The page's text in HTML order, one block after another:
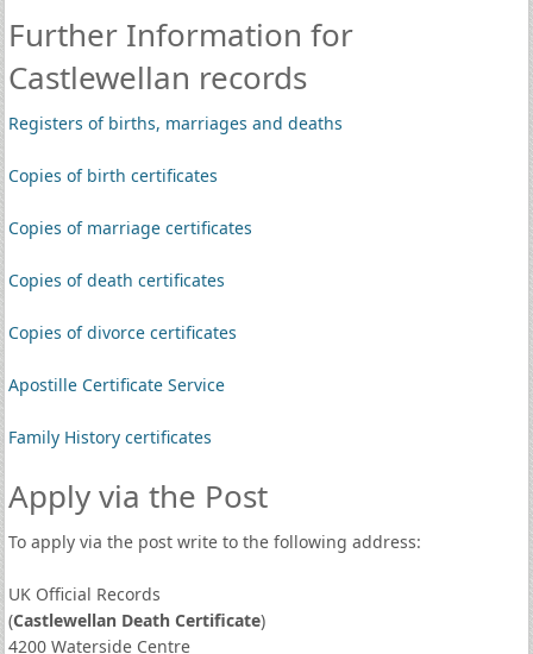
Further Information for
Castlewellan records
Registers of births, marriages and deaths
Copies of birth certificates
Copies of marriage certificates
Copies of death certificates
Copies of divorce certificates
Apostille Certificate Service
Family History certificates
Apply via the Post
To apply via the post write to the following address:
UK Official Records
(Castlewellan Death Certificate)
4200 Waterside Centre